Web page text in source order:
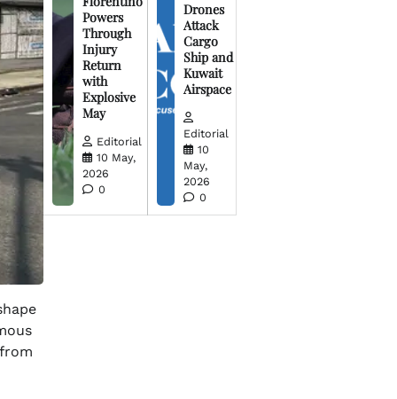
Powers
Through
Injury
Return
with
Explosive
May
Editorial
10 May,
2026
0
Drones
Attack
Cargo
Ship and
Kuwait
Airspace
Editorial
10
May,
2026
0